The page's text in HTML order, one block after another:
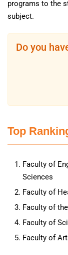
programs to the
subject.
Do you
Top
Faculty of
Sciences
Faculty of
Faculty of
Faculty of
Faculty of